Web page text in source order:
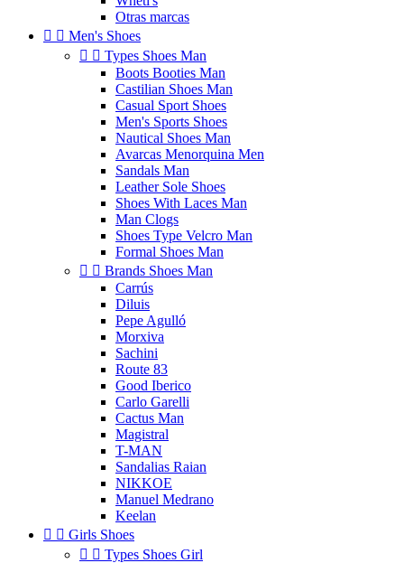
Otras marcas
  Men's Shoes
  Types Shoes Man
Boots Booties Man
Castilian Shoes Man
Casual Sport Shoes
Men's Sports Shoes
Nautical Shoes Man
Avarcas Menorquina Men
Sandals Man
Leather Sole Shoes
Shoes With Laces Man
Man Clogs
Shoes Type Velcro Man
Formal Shoes Man
  Brands Shoes Man
Carrús
Diluis
Pepe Agulló
Morxiva
Sachini
Route 83
Good Iberico
Carlo Garelli
Cactus Man
Magistral
T-MAN
Sandalias Raian
NIKKOE
Manuel Medrano
Keelan
  Girls Shoes
  Types Shoes Girl